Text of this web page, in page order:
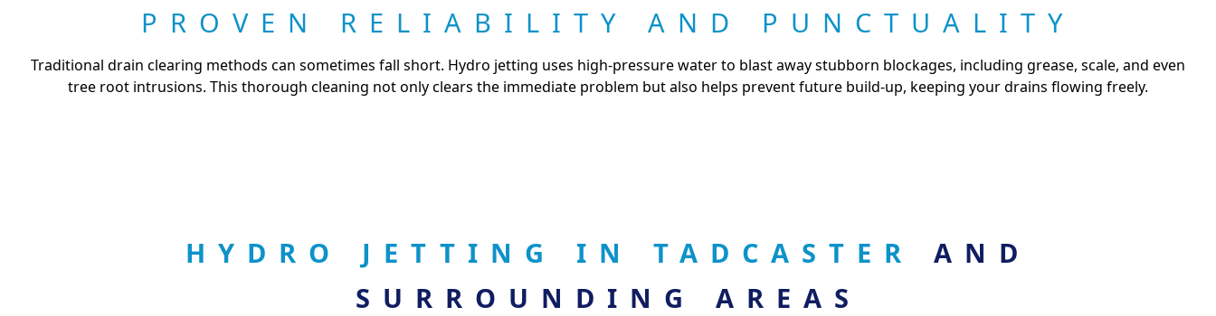
PROVEN RELIABILITY AND PUNCTUALITY
Traditional drain clearing methods can sometimes fall short. Hydro jetting uses high-pressure water to blast away stubborn blockages, including grease, scale, and even
tree root intrusions. This thorough cleaning not only clears the immediate problem but also helps prevent future build-up, keeping your drains flowing freely.
HYDRO JETTING IN TADCASTER AND
SURROUNDING AREAS